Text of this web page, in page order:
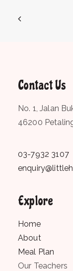
Contact Us
No. 1, Jalan
46200
03-7932 3107
Explore
Home
About
Meal Plan
Our Teachers